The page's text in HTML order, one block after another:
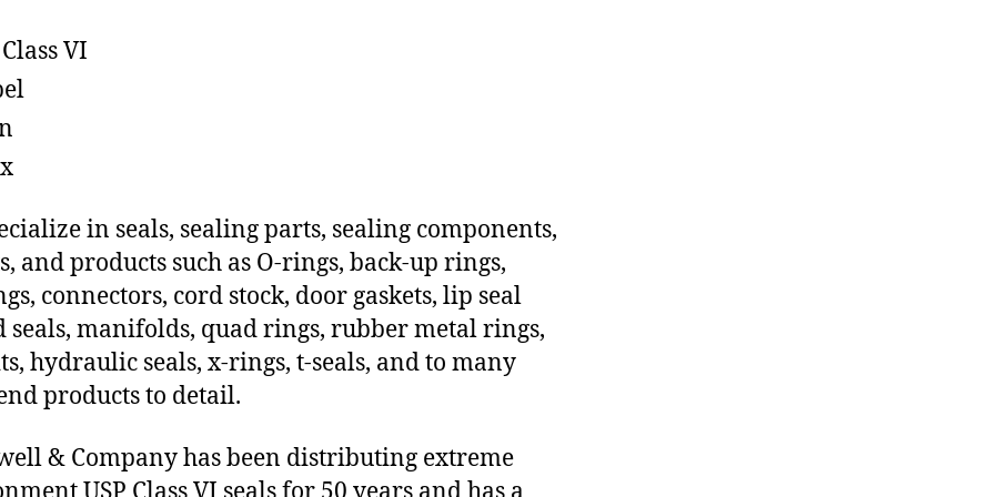
VI
in seals, sealing parts, sealing components,
and products such as O-rings, back-up rings,
connectors, cord stock, door gaskets, lip seal
seals, manifolds, quad rings, rubber metal rings,
hydraulic seals, x-rings, t-seals, and to many
products to detail.
& Company has been distributing extreme